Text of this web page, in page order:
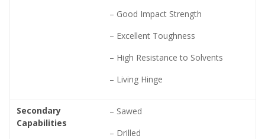
– Good Impact Strength
– Excellent Toughness
– High Resistance to Solvents
– Living Hinge
Secondary
Capabilities
– Sawed
– Drilled